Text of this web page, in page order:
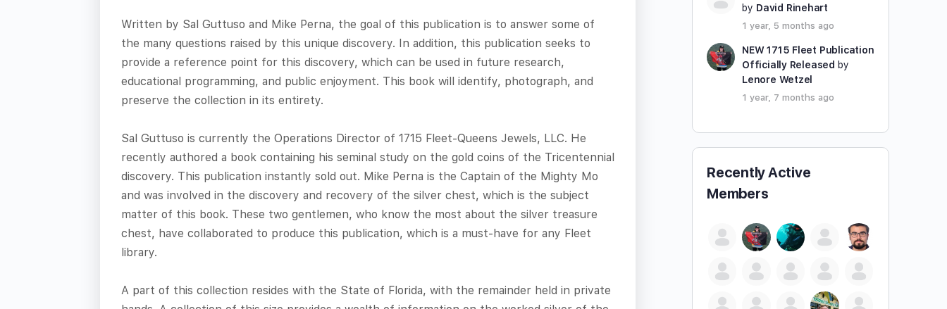
Written by Sal Guttuso and Mike Perna, the goal of this publication is to answer some of
the many questions raised by this unique discovery. In addition, this publication seeks to
provide a reference point for this discovery, which can be used in future research,
educational programming, and public enjoyment. This book will identify, photograph, and
preserve the collection in its entirety.
Sal Guttuso is currently the Operations Director of 1715 Fleet-Queens Jewels, LLC. He
recently authored a book containing his seminal study on the gold coins of the Tricentennial
discovery. This publication instantly sold out. Mike Perna is the Captain of the Mighty Mo
and was involved in the discovery and recovery of the silver chest, which is the subject
matter of this book. These two gentlemen, who know the most about the silver treasure
chest, have collaborated to produce this publication, which is a must-have for any Fleet
library.
A part of this collection resides with the State of Florida, with the remainder held in private
by David Rinehart
1 year, 5 months ago
NEW 1715 Fleet Publication
Officially Released by
Lenore Wetzel
1 year, 7 months ago
Recently Active
Members